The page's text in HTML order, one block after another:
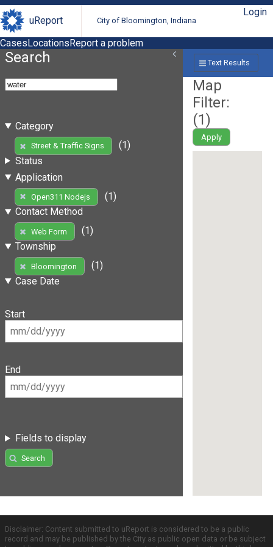
uReport City of Bloomington, Indiana
Login
CasesLocationsReport a problem
Search
Category
Street & Traffic Signs
(1)
Status
Application
Open311 Nodejs
(1)
Contact Method
Web Form
(1)
Township
Bloomington
(1)
Case Date
Start
End
Fields to display
Search
Text Results
Map
Filter:
(1)
Apply
Disclaimer: Content submitted to uReport is considered to be a public
record and may be published by the City as public open data or be subject